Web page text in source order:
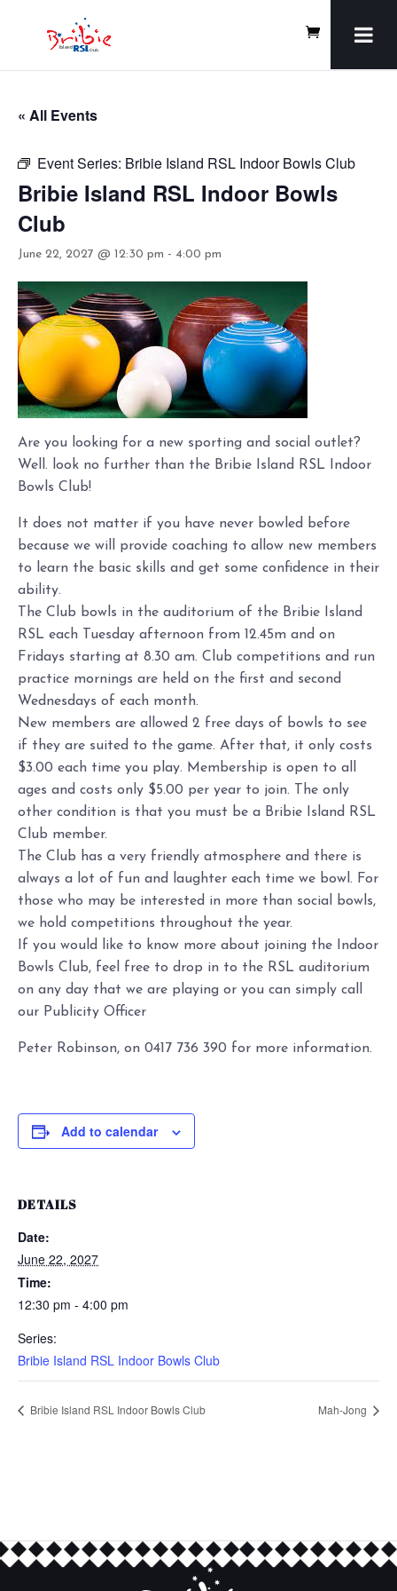
« All Events
Event Series: Bribie Island RSL Indoor Bowls Club
Bribie Island RSL Indoor Bowls
Club
June 22, 2027 @ 12:30 pm - 4:00 pm
Are you looking for a new sporting and social outlet?
Well. look no further than the Bribie Island RSL Indoor
Bowls Club!
It does not matter if you have never bowled before
because we will provide coaching to allow new members
to learn the basic skills and get some confidence in their
ability.
The Club bowls in the auditorium of the Bribie Island
RSL each Tuesday afternoon from 12.45m and on
Fridays starting at 8.30 am. Club competitions and run
practice mornings are held on the first and second
Wednesdays of each month.
New members are allowed 2 free days of bowls to see
if they are suited to the game. After that, it only costs
$3.00 each time you play. Membership is open to all
ages and costs only $5.00 per year to join. The only
other condition is that you must be a Bribie Island RSL
Club member.
The Club has a very friendly atmosphere and there is
always a lot of fun and laughter each time we bowl. For
those who may be interested in more than social bowls,
we hold competitions throughout the year.
If you would like to know more about joining the Indoor
Bowls Club, feel free to drop in to the RSL auditorium
on any day that we are playing or you can simply call
our Publicity Officer
Peter Robinson, on 0417 736 390 for more information.
Add to calendar
DETAILS
Date:
June 22, 2027
Time:
12:30 pm - 4:00 pm
Series:
Bribie Island RSL Indoor Bowls Club
Bribie Island RSL Indoor Bowls Club Mah-Jong